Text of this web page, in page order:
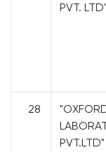
PVT. LTD"
28
PVT.LTD"